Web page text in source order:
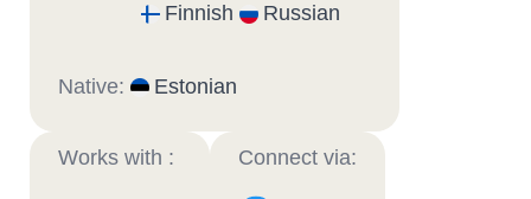
Finnish
Russian
Native: Estonian
Works with : Connect via: